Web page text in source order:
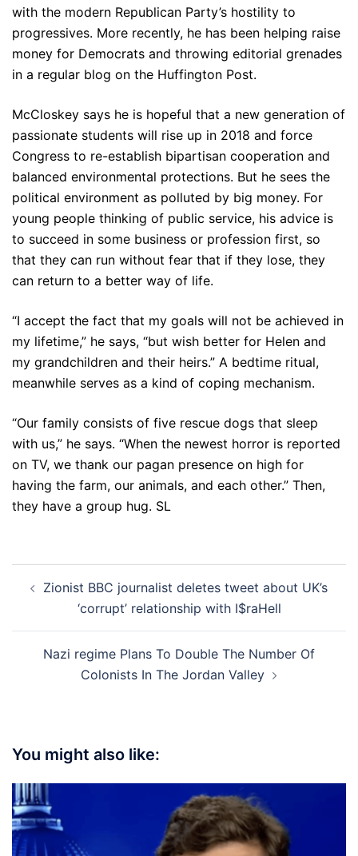
with the modern Republican Party’s hostility to
progressives. More recently, he has been helping raise
money for Democrats and throwing editorial grenades
in a regular blog on the Huffington Post.
McCloskey says he is hopeful that a new generation of
passionate students will rise up in 2018 and force
Congress to re-establish bipartisan cooperation and
balanced environmental protections. But he sees the
political environment as polluted by big money. For
young people thinking of public service, his advice is
to succeed in some business or profession first, so
that they can run without fear that if they lose, they
can return to a better way of life.
“I accept the fact that my goals will not be achieved in
my lifetime,” he says, “but wish better for Helen and
my grandchildren and their heirs.” A bedtime ritual,
meanwhile serves as a kind of coping mechanism.
“Our family consists of five rescue dogs that sleep
with us,” he says. “When the newest horror is reported
on TV, we thank our pagan presence on high for
having the farm, our animals, and each other.” Then,
they have a group hug. SL
navigation
Zionist BBC journalist deletes tweet about UK’s
‘corrupt’ relationship with I$raHell
Nazi regime Plans To Double The Number Of
Colonists In The Jordan Valley
You might also like: